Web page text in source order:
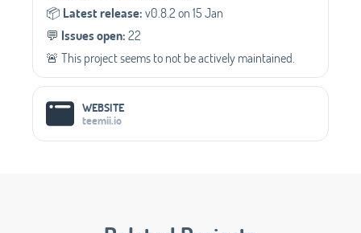
📦️ Latest release:v0.8.2 on 15 Jan
💬️ Issues open:22
🚨 This project seems to not be actively maintained.
WEBSITE
teemii.io